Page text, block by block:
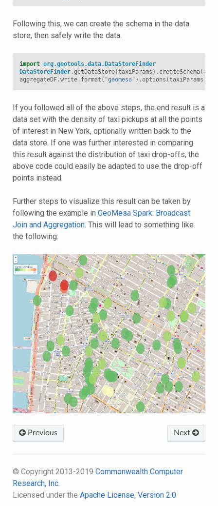
Following this, we can create the schema in the data
store, then safely write the data.
import org.geotools.data.DataStoreFinder
DataStoreFinder.getDataStore(taxiParams ). createSchema(
aggregateDF.write. format ( "geomesa" ).options (taxiParams
If you followed all of the above steps, the end result is a
data set with the density of taxi pickups at all the points
of interest in New York, optionally written back to the
data store. If one was further interested in comparing
this result against the distribution of taxi drop-offs, the
above code could easily be adapted to use the drop-off
points instead.
Further steps to visualize this result can be taken by
following the example in GeoMesa Spark: Broadcast
Join and Aggregation. This will lead to something like
the following:
Next
Previous
© Copyright 2013-2019 Commonwealth Computer
Research, Inc.
Licensed under the Apache License, Version 2.0